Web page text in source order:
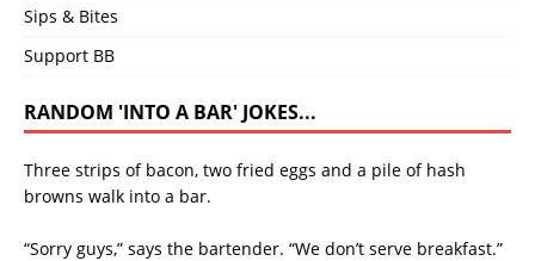
Sips & Bites
Support BB
RANDOM 'INTO A BAR' JOKES...
Three strips of bacon, two fried eggs and a pile of hash
browns walk into a bar.
“Sorry guys,” says the bartender. “We don’t serve breakfast.”